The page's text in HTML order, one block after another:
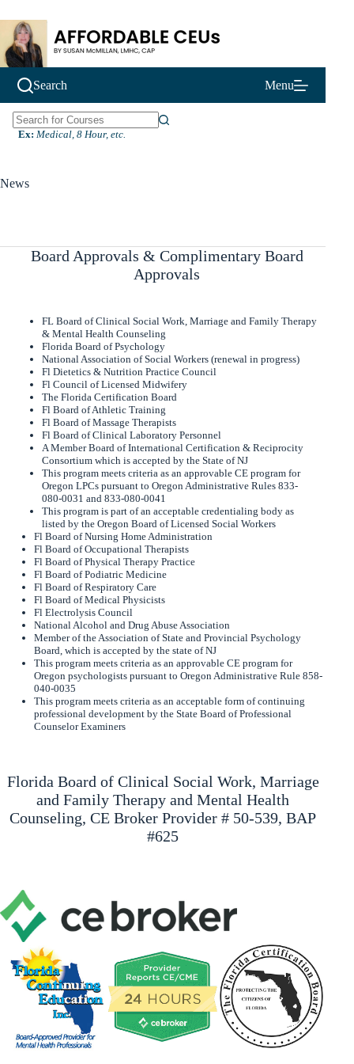
to
content
Search Menu
N
s
s
Ex: Medical, 8 Hour, etc.
News
Board Approvals & Complimentary Board
Approvals
FL Board of Clinical Social Work, Marriage and Family Therapy
& Mental Health Counseling
Florida Board of Psychology
National Association of Social Workers (renewal in progress)
Fl Dietetics & Nutrition Practice Council
Fl Council of Licensed Midwifery
The Florida Certification Board
Fl Board of Athletic Training
Fl Board of Massage Therapists
Fl Board of Clinical Laboratory Personnel
A Member Board of International Certification & Reciprocity
Consortium which is accepted by the State of NJ
This program meets criteria as an approvable CE program for
Oregon LPCs pursuant to Oregon Administrative Rules 833-
080-0031 and 833-080-0041
This program is part of an acceptable credentialing body as
listed by the Oregon Board of Licensed Social Workers
Fl Board of Nursing Home Administration
Fl Board of Occupational Therapists
Fl Board of Physical Therapy Practice
Fl Board of Podiatric Medicine
Fl Board of Respiratory Care
Fl Board of Medical Physicists
Fl Electrolysis Council
National Alcohol and Drug Abuse Association
Member of the Association of State and Provincial Psychology
Board, which is accepted by the state of NJ
This program meets criteria as an approvable CE program for
Oregon psychologists pursuant to Oregon Administrative Rule 858-
040-0035
This program meets criteria as an acceptable form of continuing
professional development by the State Board of Professional
Counselor Examiners
Florida Board of Clinical Social Work, Marriage
and Family Therapy and Mental Health
Counseling, CE Broker Provider # 50-539, BAP
#625